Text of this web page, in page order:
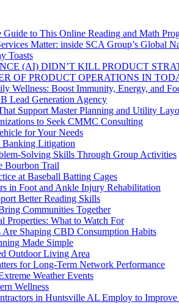
to This Online Reading and Math
Matter: inside SCA Group’s Global
Toasts
(AI) DIDN’T KILL PRODUCT
OF PRODUCT OPERATIONS IN
Wellness: Boost Immunity, Energy, and
Lead Generation Agency
Support Master Planning and Utility
to Seek CMMC Consulting
for Your Needs
Banking Litigation
Solving Skills Through Group Activities
Bourbon Trail
at Baseball Batting Cages
in Foot and Ankle Injury Rehabilitation
Better Reading Skills
Communities Together
Properties: What to Watch For
Shaping CBD Consumption Habits
Made Simple
Outdoor Living Area
for Long-Term Network Performance
Weather Events
Wellness
in Huntsville AL Employ to